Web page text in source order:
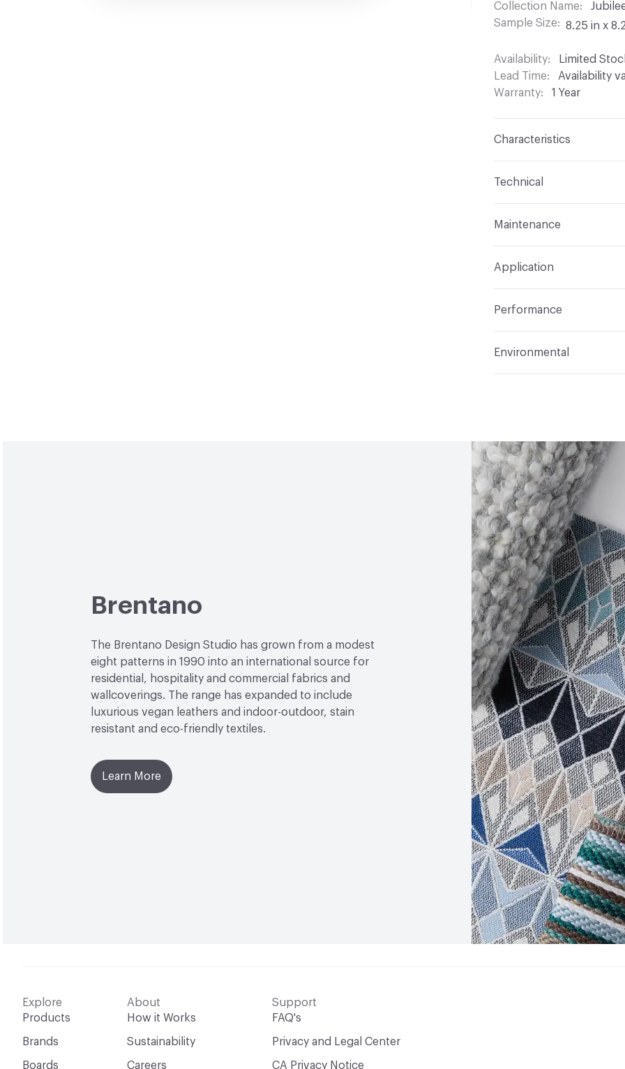
Collection Name
Sample Size
8.25 in x
Availability
Limited
Lead Time
Availability
Warranty
1 Year
Characteristics
Backing Acrylic
Pattern Repeat
Construction Woven
Technical
Total Weight
Maintenance
Application
Durability Heavy Duty
Performance
Properties, Abrasion
Environmental
Post-Consumer
Post-Industrial Recycled
Brentano
The Brentano Design Studio has grown from a modest
eight patterns in 1990 into an international source for
residential, hospitality and commercial fabrics and
wallcoverings. The range has expanded to include
luxurious vegan leathers and indoor-outdoor, stain
resistant and eco-friendly textiles.
Learn More
Explore
Products
Brands
Boards
About
How it Works
Sustainability
Careers
Support
FAQ's
Privacy and Legal Center
CA Privacy Notice